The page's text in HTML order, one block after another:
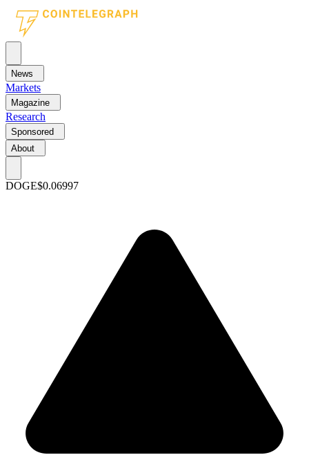
News
Markets
Magazine
Research
Sponsored
About
DOGE$0.06997